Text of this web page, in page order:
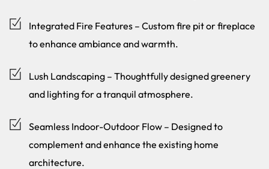
Integrated Fire Features – Custom fire pit or fireplace
to enhance ambiance and warmth.
Lush Landscaping – Thoughtfully designed greenery
and lighting for a tranquil atmosphere.
Seamless Indoor-Outdoor Flow – Designed to
complement and enhance the existing home
architecture.